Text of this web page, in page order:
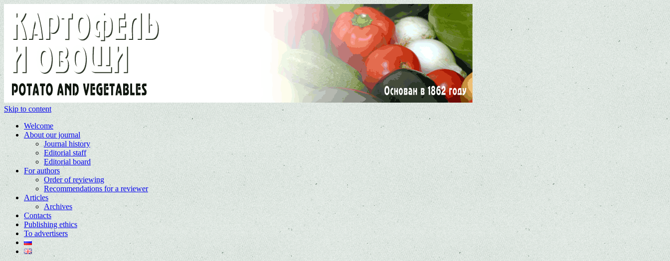
Skip to content
Welcome
About our journal
Journal history
Editorial staff
Editorial board
For authors
Order of reviewing
Recommendations for a reviewer
Articles
Archives
Contacts
Publishing ethics
To advertisers